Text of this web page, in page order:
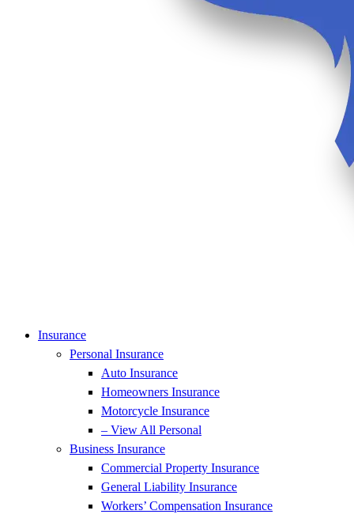
Insurance
Personal Insurance
Auto Insurance
Homeowners Insurance
Motorcycle Insurance
– View All Personal
Business Insurance
Commercial Property Insurance
General Liability Insurance
Workers’ Compensation Insurance